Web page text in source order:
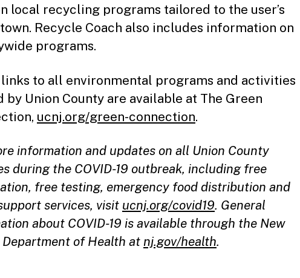
local recycling programs tailored to the user’s
Recycle Coach also includes information on
programs.
to all environmental programs and activities
by Union County are available at The Green
ucnj.org/green-connection.
information and updates on all Union County
during the COVID-19 outbreak, including free
free testing, emergency food distribution and
services, visit ucnj.org/covid19. General
about COVID-19 is available through the New
Department of Health at nj.gov/health.